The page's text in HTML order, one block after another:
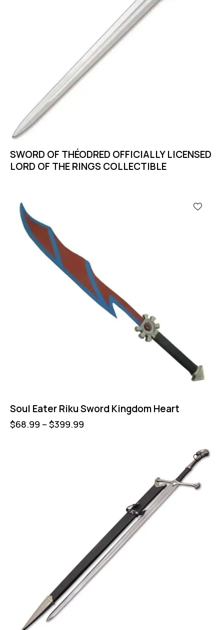
SWORD OF THÉODRED OFFICIALLY LICENSED
LORD OF THE RINGS COLLECTIBLE
Soul Eater Riku Sword Kingdom Heart
$68.99 – $399.99